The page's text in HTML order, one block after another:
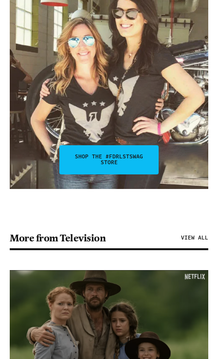
SHOP THE #FDRLSTSWAG
STORE
More from Television VIEW ALL